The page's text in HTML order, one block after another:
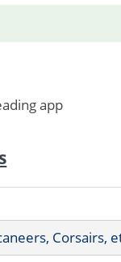
app
Corsairs,